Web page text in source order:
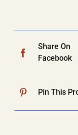
Share On
Facebook
Pin This